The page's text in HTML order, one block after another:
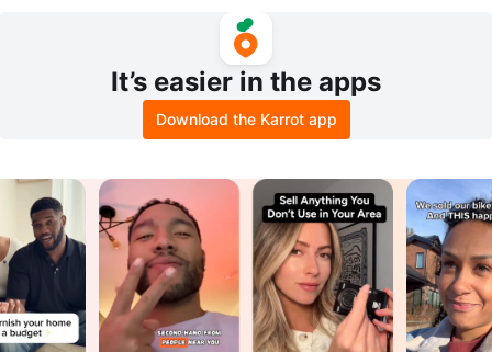
It’s easier in the apps
Download the Karrot app